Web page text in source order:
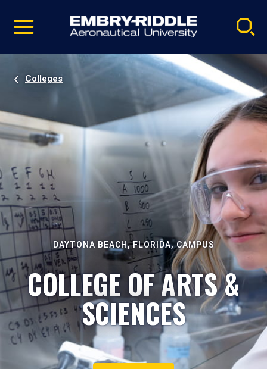
video
Navigation
Colleges
DAYTONA BEACH, FLORIDA, CAMPUS
COLLEGE OF ARTS &
SCIENCES